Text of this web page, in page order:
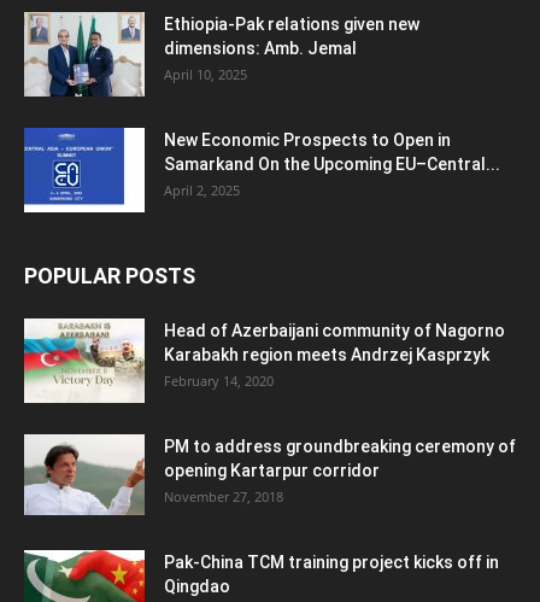
Ethiopia-Pak relations given new
dimensions: Amb. Jemal
April 10, 2025
New Economic Prospects to Open in
Samarkand On the Upcoming EU–Central...
April 2, 2025
POPULAR POSTS
Head of Azerbaijani community of Nagorno
Karabakh region meets Andrzej Kasprzyk
February 14, 2020
PM to address groundbreaking ceremony of
opening Kartarpur corridor
November 27, 2018
Pak-China TCM training project kicks off in
Qingdao